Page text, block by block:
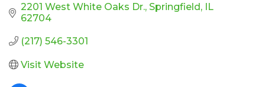
2201 West White Oaks Dr. Springfield IL
62704
(217) 546-3301
Visit Website